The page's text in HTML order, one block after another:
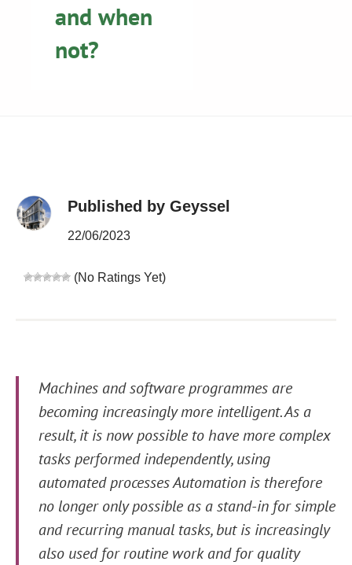
and when
not?
Published by Geyssel
22/06/2023
(No Ratings Yet)
Machines and software programmes are
becoming increasingly more intelligent. As a
result, it is now possible to have more complex
tasks performed independently, using
automated processes Automation is therefore
no longer only possible as a stand-in for simple
and recurring manual tasks, but is increasingly
also used for routine work and for quality